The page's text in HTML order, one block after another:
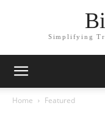
Simplifying
Home Featured